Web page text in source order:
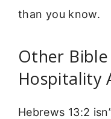
than you know.
Other
Hospitality
Hebrews 13:2